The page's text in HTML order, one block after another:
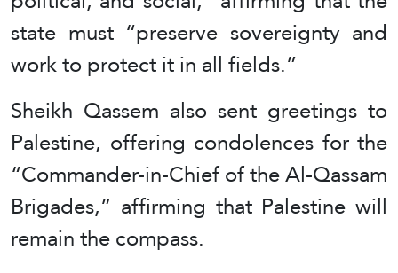
state must “preserve sovereignty and
work to protect it in all fields.”
Sheikh Qassem also sent greetings to
Palestine, offering condolences for the
“Commander-in-Chief of the Al-Qassam
Brigades,” affirming that Palestine will
remain the compass.